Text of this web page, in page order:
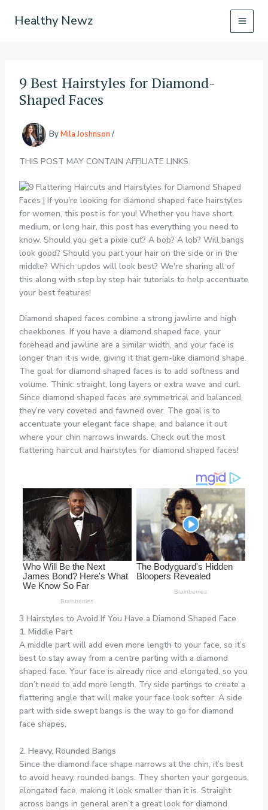
Healthy Newz
9 Best Hairstyles for Diamond-
Shaped Faces
ByMila Joshnson /
THIS POST MAY CONTAIN AFFILIATE LINKS.
Diamond shaped faces combine a strong jawline and high
cheekbones. If you have a diamond shaped face, your
forehead and jawline are a similar width, and your face is
longer than it is wide, giving it that gem-like diamond shape.
The goal for diamond shaped faces is to add softness and
volume. Think: straight, long layers or extra wave and curl.
Since diamond shaped faces are symmetrical and balanced,
they’re very coveted and fawned over. The goal is to
accentuate your elegant face shape, and balance it out
where your chin narrows inwards. Check out the most
flattering haircut and hairstyles for diamond shaped faces!
3 Hairstyles to Avoid If You Have a Diamond Shaped Face
1. Middle Part
A middle part will add even more length to your face, so it’s
best to stay away from a centre parting with a diamond
shaped face. Your face is already nice and elongated, so you
don’t need to add more length. Try side partings to create a
flattering angle that will make your face look softer. A side
part with side swept bangs is the way to go for diamond
face shapes.
2. Heavy, Rounded Bangs
Since the diamond face shape narrows at the chin, it’s best
to avoid heavy, rounded bangs. They shorten your gorgeous,
elongated face, making it look smaller than it is. Straight
across bangs in general aren’t a great look for diamond